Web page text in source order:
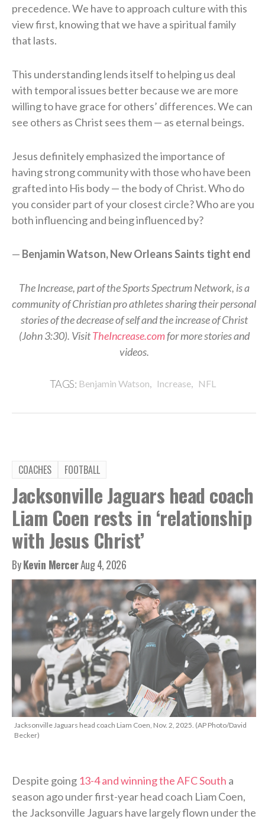
precedence. We have to approach culture with this
view first, knowing that we have a spiritual family
that lasts.
This understanding lends itself to helping us deal
with temporal issues better because we are more
willing to have grace for others’ differences. We can
see others as Christ sees them — as eternal beings.
Jesus definitely emphasized the importance of
having strong community with those who have been
grafted into His body — the body of Christ. Who do
you consider part of your closest circle? Who are you
both influencing and being influenced by?
— Benjamin Watson, New Orleans Saints tight end
The Increase, part of the Sports Spectrum Network, is a
community of Christian pro athletes sharing their personal
stories of the decrease of self and the increase of Christ
(John 3:30). VisitTheIncrease.comfor more stories and
videos.
TAGS: Benjamin Watson, Increase, NFL
COACHES FOOTBALL
Jacksonville Jaguars head coach
Liam Coen rests in ‘relationship
with Jesus Christ’
ByKevin MercerAug 4, 2026
Jacksonville Jaguars head coach Liam Coen, Nov. 2, 2025. (AP Photo/David
Becker)
Despite going 13-4 and winning the AFC South a
season ago under first-year head coach Liam Coen,
the Jacksonville Jaguars have largely flown under the